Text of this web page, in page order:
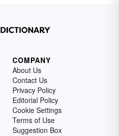
COMPANY
About Us
Contact Us
Privacy Policy
Editorial Policy
Cookie Settings
Terms of Use
Suggestion Box